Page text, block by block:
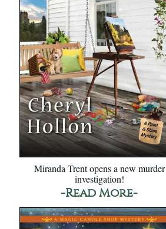
Miranda Trent opens a new murder
investigation!
-Read More-